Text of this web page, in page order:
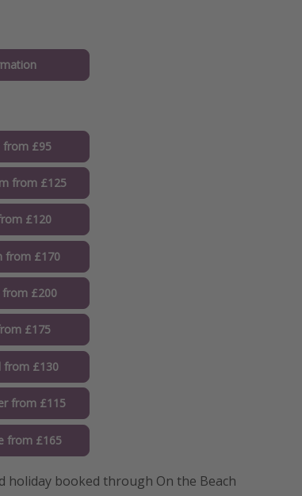
from £95
from £125
£120
from £170
from £200
£175
from £130
from £115
from £165
holiday booked through On the Beach